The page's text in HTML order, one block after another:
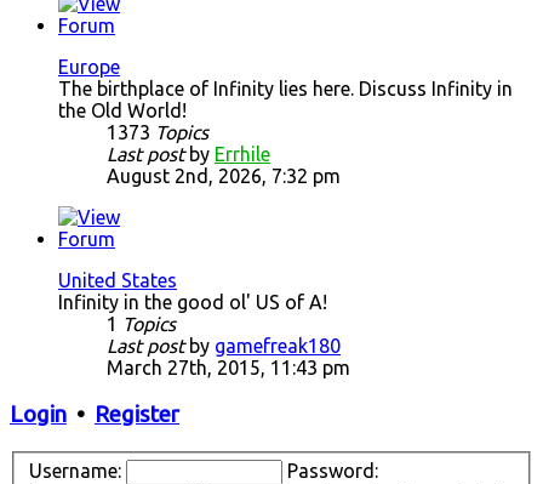
Europe
The birthplace of Infinity lies here. Discuss Infinity in
the Old World!
1373 Topics
Last postby Errhile
August 2nd, 2026, 7:32 pm
United States
Infinity in the good ol' US of A!
1 Topics
Last postby gamefreak180
March 27th, 2015, 11:43 pm
Login • Register
Username:
Password: